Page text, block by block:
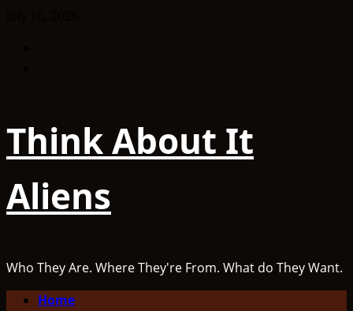
Think About It
Aliens
Who They Are. Where They're From. What do They Want.
PrimaryHome